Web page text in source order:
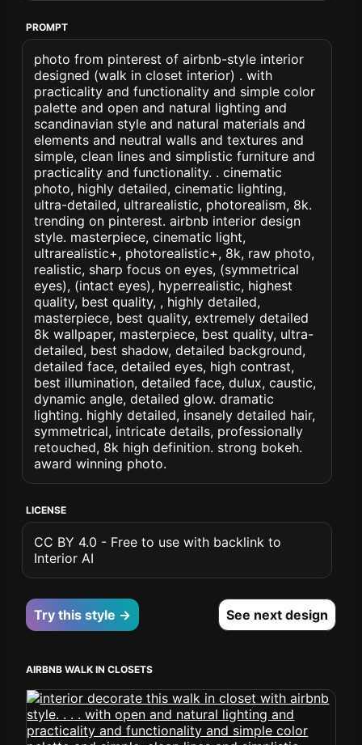
PROMPT
photo from pinterest of airbnb-style interior
designed (walk in closet interior) . with
practicality and functionality and simple color
palette and open and natural lighting and
scandinavian style and natural materials and
elements and neutral walls and textures and
simple, clean lines and simplistic furniture and
practicality and functionality. . cinematic
photo, highly detailed, cinematic lighting,
ultra-detailed, ultrarealistic, photorealism, 8k.
trending on pinterest. airbnb interior design
style. masterpiece, cinematic light,
ultrarealistic+, photorealistic+, 8k, raw photo,
realistic, sharp focus on eyes, (symmetrical
eyes), (intact eyes), hyperrealistic, highest
quality, best quality, , highly detailed,
masterpiece, best quality, extremely detailed
8k wallpaper, masterpiece, best quality, ultra-
detailed, best shadow, detailed background,
detailed face, detailed eyes, high contrast,
best illumination, detailed face, dulux, caustic,
dynamic angle, detailed glow. dramatic
lighting. highly detailed, insanely detailed hair,
symmetrical, intricate details, professionally
retouched, 8k high definition. strong bokeh.
award winning photo.
LICENSE
CC BY 4.0 - Free to use with backlink to
Interior AI
Try this style → See next design
AIRBNB WALK IN CLOSETS